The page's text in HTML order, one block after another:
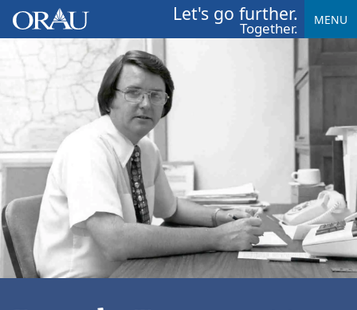
Let's go further.
Together. MENU